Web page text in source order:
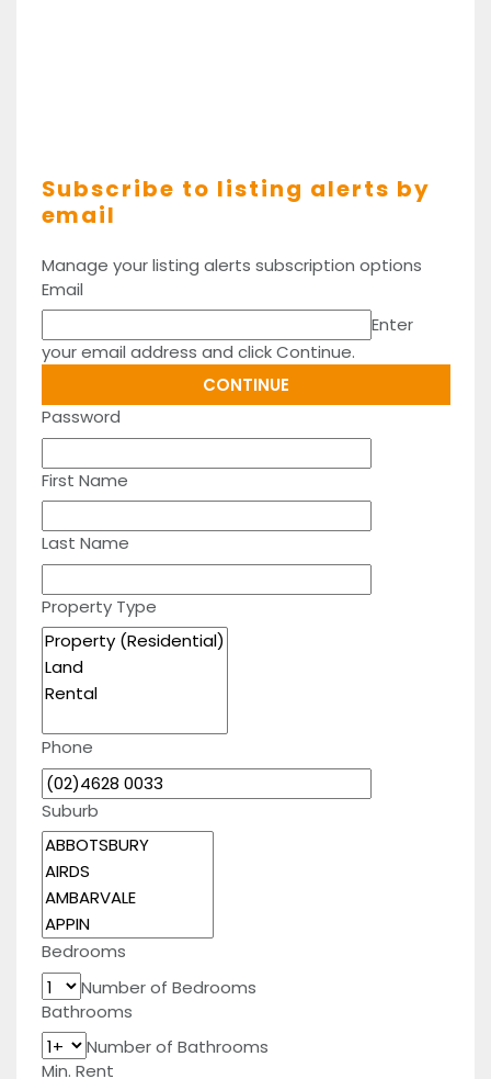
Subscribe to listing alerts by
email
Manage your listing alerts subscription options
Email
Enter
your email address and click Continue.
Password
First Name
Last Name
Property Type
Phone
Suburb
Bedrooms
Number of Bedrooms
Bathrooms
Number of Bathrooms
Min. Rent